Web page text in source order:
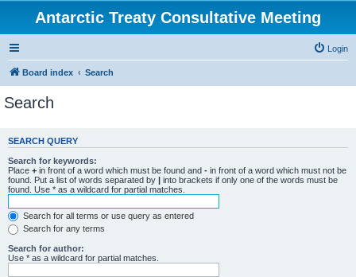
Antarctic Treaty Consultative Meeting
Login
Board index Search
Search
SEARCH QUERY
Search for keywords:
Place + in front of a word which must be found and - in front of a word which must not be
found. Put a list of words separated by | into brackets if only one of the words must be
found. Use * as a wildcard for partial matches.
Search for all terms or use query as entered
Search for any terms
Search for author:
Use * as a wildcard for partial matches.